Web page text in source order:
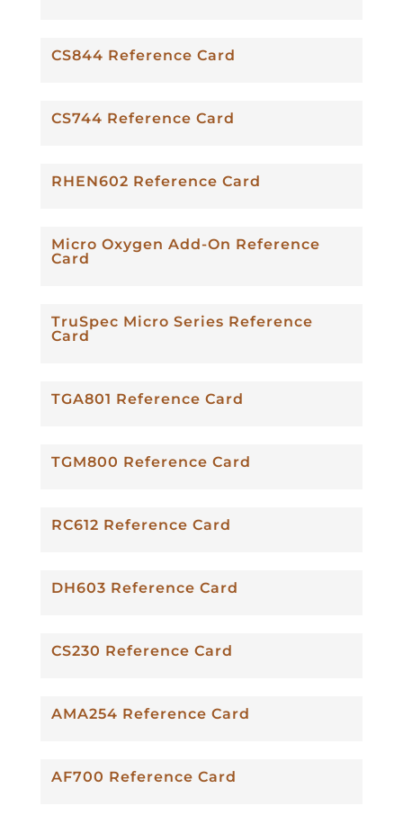
CS844 Reference Card
CS744 Reference Card
RHEN602 Reference Card
Micro Oxygen Add-On Reference
Card
TruSpec Micro Series Reference
Card
TGA801 Reference Card
TGM800 Reference Card
RC612 Reference Card
DH603 Reference Card
CS230 Reference Card
AMA254 Reference Card
AF700 Reference Card